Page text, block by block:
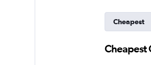
Cheapest
Cheapest